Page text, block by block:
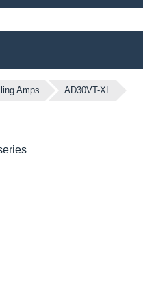
Amps AD30VT-XL